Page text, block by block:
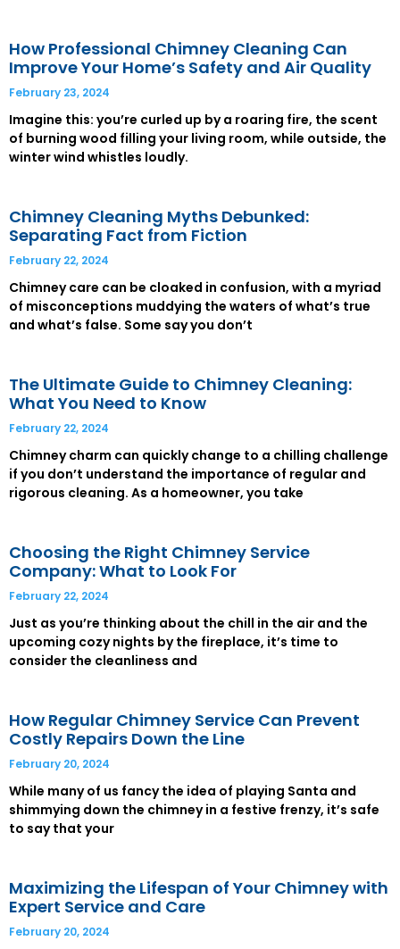
How Professional Chimney Cleaning Can
Improve Your Home’s Safety and Air Quality
February 23, 2024
Imagine this: you’re curled up by a roaring fire, the scent
of burning wood filling your living room, while outside, the
winter wind whistles loudly.
Chimney Cleaning Myths Debunked:
Separating Fact from Fiction
February 22, 2024
Chimney care can be cloaked in confusion, with a myriad
of misconceptions muddying the waters of what’s true
and what’s false. Some say you don’t
The Ultimate Guide to Chimney Cleaning:
What You Need to Know
February 22, 2024
Chimney charm can quickly change to a chilling challenge
if you don’t understand the importance of regular and
rigorous cleaning. As a homeowner, you take
Choosing the Right Chimney Service
Company: What to Look For
February 22, 2024
Just as you’re thinking about the chill in the air and the
upcoming cozy nights by the fireplace, it’s time to
consider the cleanliness and
How Regular Chimney Service Can Prevent
Costly Repairs Down the Line
February 20, 2024
While many of us fancy the idea of playing Santa and
shimmying down the chimney in a festive frenzy, it’s safe
to say that your
Maximizing the Lifespan of Your Chimney with
Expert Service and Care
February 20, 2024